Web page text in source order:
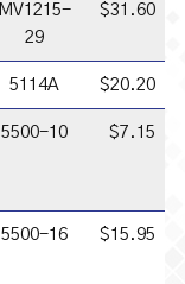
MV1215-
29
$31.60
5114A $20.20
5500-10 $7.15
5500-16 $15.95